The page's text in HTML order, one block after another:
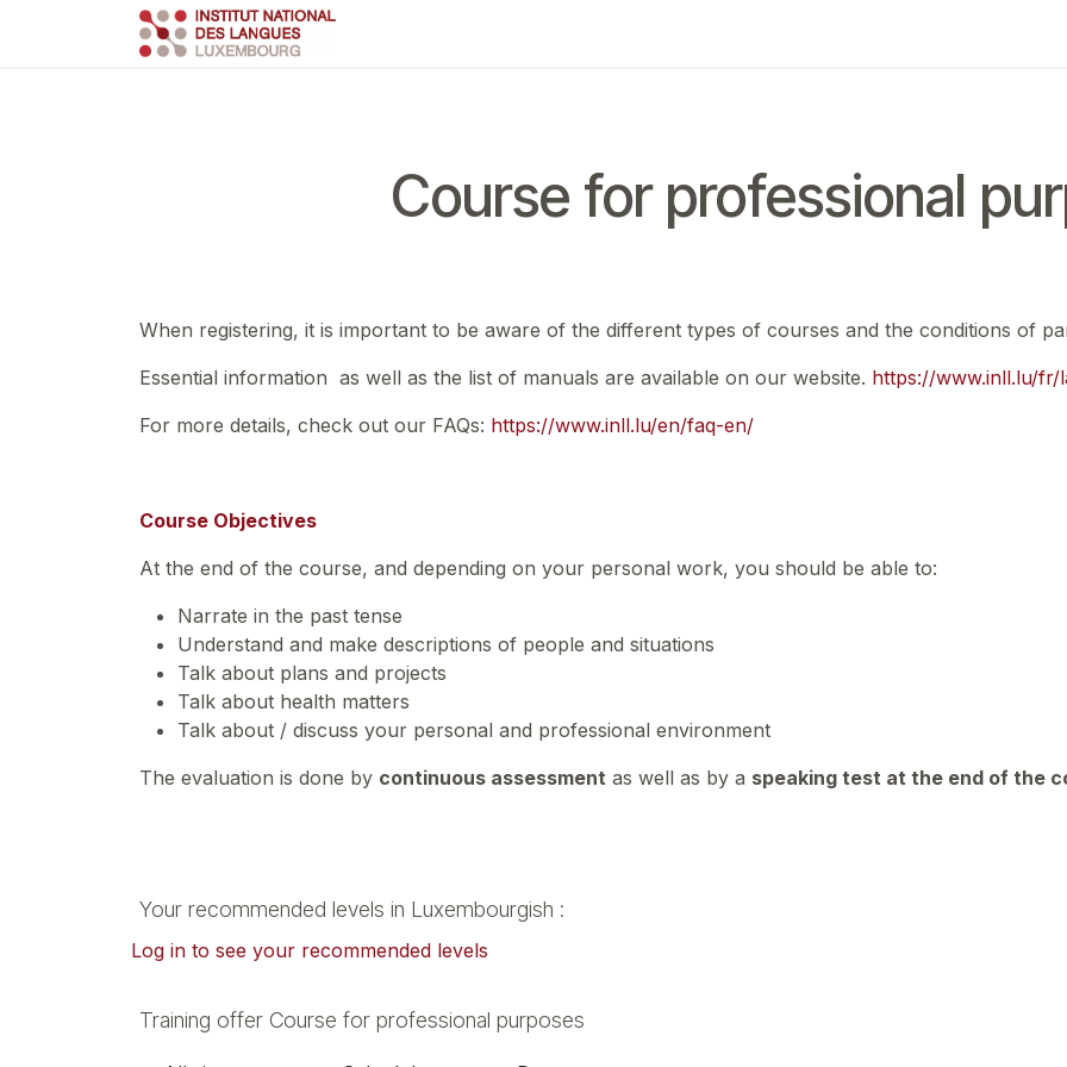
Course for professional
When registering, it is important to be aware of the different types of courses and the conditions of
Essential information as well as the list of manuals are available on our website. https://www.inll.lu/fr/
For more details, check out our FAQs: https://www.inll.lu/en/faq-en/
Course Objectives
At the end of the course, and depending on your personal work, you should be able to:
Narrate in the past tense
Understand and make descriptions of people and situations
Talk about plans and projects
Talk about health matters
Talk about / discuss your personal and professional environment
The evaluation is done by continuous assessment as well as by a speaking test at the end of the
Your recommended levels in Luxembourgish :
Log in to see your recommended levels
Training offer Course for professional purposes